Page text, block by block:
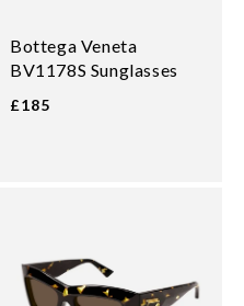
Bottega Veneta
BV1178S Sunglasses
£185